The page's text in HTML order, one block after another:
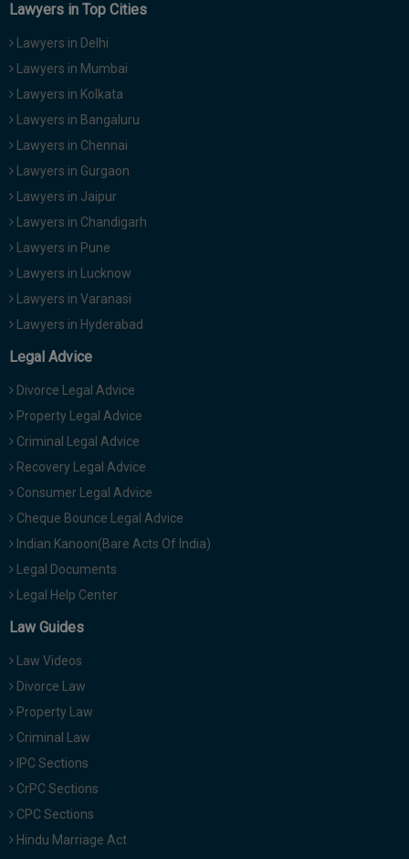
Lawyers in Top Cities
Lawyers in Delhi
Lawyers in Mumbai
Lawyers in Kolkata
Lawyers in Bangaluru
Lawyers in Chennai
Lawyers in Gurgaon
Lawyers in Jaipur
Lawyers in Chandigarh
Lawyers in Pune
Lawyers in Lucknow
Lawyers in Varanasi
Lawyers in Hyderabad
Legal Advice
Divorce Legal Advice
Property Legal Advice
Criminal Legal Advice
Recovery Legal Advice
Consumer Legal Advice
Cheque Bounce Legal Advice
Indian Kanoon(Bare Acts Of India)
Legal Documents
Legal Help Center
Law Guides
Law Videos
Divorce Law
Property Law
Criminal Law
IPC Sections
CrPC Sections
CPC Sections
Hindu Marriage Act
for
just
to
you
our
launch.